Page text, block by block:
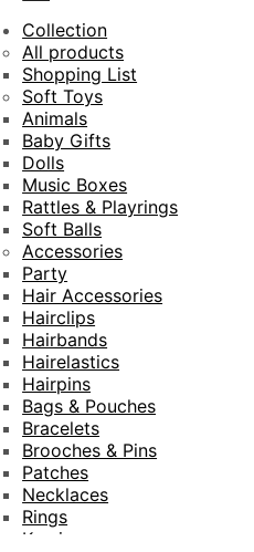
Collection
All products
Shopping List
Soft Toys
Animals
Baby Gifts
Dolls
Music Boxes
Rattles & Playrings
Soft Balls
Accessories
Party
Hair Accessories
Hairclips
Hairbands
Hairelastics
Hairpins
Bags & Pouches
Bracelets
Brooches & Pins
Patches
Necklaces
Rings
Keyrings